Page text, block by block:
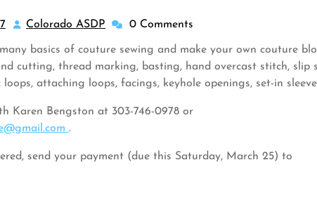
March
2017
Colorado ASDP
Colorado
0 Comments
basics of couture sewing and make your own couture
cutting, thread marking, basting, hand overcast stitch, slip
loops, attaching loops, facings, keyhole openings, set-in
Karen Bengston at 303-746-0978 or
.
send your payment (due this Saturday, March 25) to